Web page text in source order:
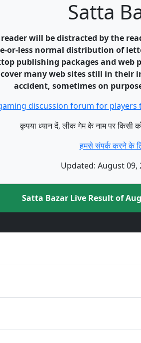
Satta
will be distracted by the
or-less normal distribution of
publishing packages and
many web sites still in their
accident, sometimes on
discussion forum for
कृपया ध्यान दें, लीक गेम के नाम पर किसी
हमसे संपर्क करने के
Updated: August 09,
Satta Bazar Live Result of